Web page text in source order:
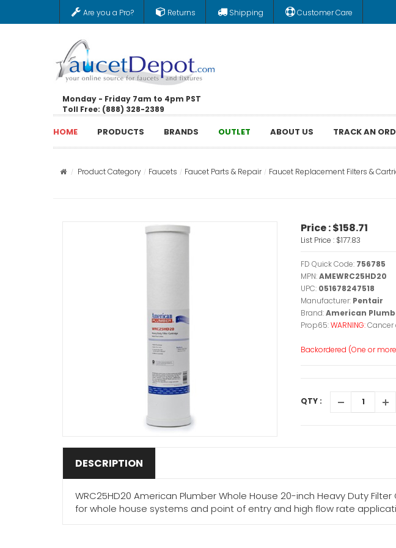
Are you a Pro? Returns Shipping Customer Care
Monday - Friday 7am to 4pm PST
Toll Free: (888) 328-2389
HOME PRODUCTS BRANDS OUTLET ABOUT US TRACK AN
Product Category Faucets Faucet Parts & Repair Faucet Replacement Filters &
Price :$158.71
List Price : $177.83
FD Quick Code: 756785
MPN:AMEWRC25HD20
UPC: 051678247518
Manufacturer: Pentair
Brand:American
Prop65:WARNING:Cancer
Backordered (One or
QTY :
DESCRIPTION
WRC25HD20 American Plumber Whole House 20-inch Heavy Duty
for whole house systems and point of entry and high flow rate